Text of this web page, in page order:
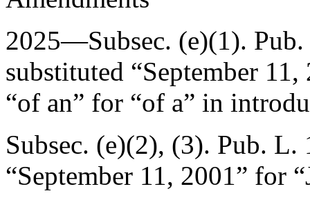
2025—Subsec. (e)(1).
substituted “September 11,
“of an” for “of a” in
Subsec. (e)(2), (3). Pub. L.
“September 11, 2001” for “